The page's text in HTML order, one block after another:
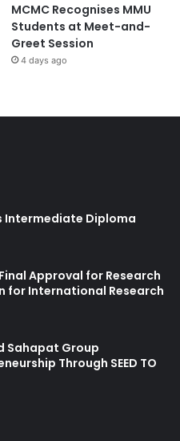
MCMC Recognises MMU
Students at Meet-and-
Greet Session
4 days ago
Intermediate Diploma
Approval for Research
for International Research
Sahapat Group
Through SEED TO